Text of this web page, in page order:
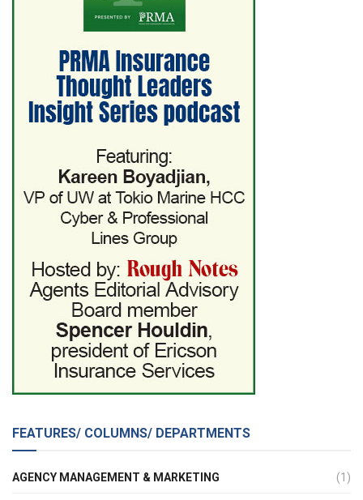
FEATURES/ COLUMNS/ DEPARTMENTS
AGENCY MANAGEMENT & MARKETING (1)